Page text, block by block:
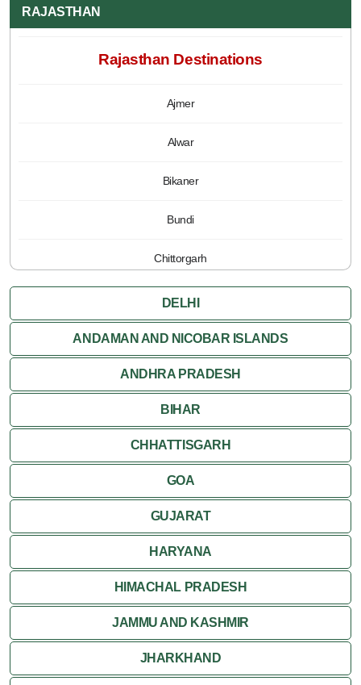
RAJASTHAN
Rajasthan Destinations
Ajmer
Alwar
Bikaner
Bundi
Chittorgarh
Jaipur
Jaisalmer
Jodhpur
Kota
Kumbalgarh
Nagaur
Nathdwara
Pushkar
DELHI
ANDAMAN AND NICOBAR ISLANDS
ANDHRA PRADESH
BIHAR
CHHATTISGARH
GOA
GUJARAT
HARYANA
HIMACHAL PRADESH
JAMMU AND KASHMIR
JHARKHAND